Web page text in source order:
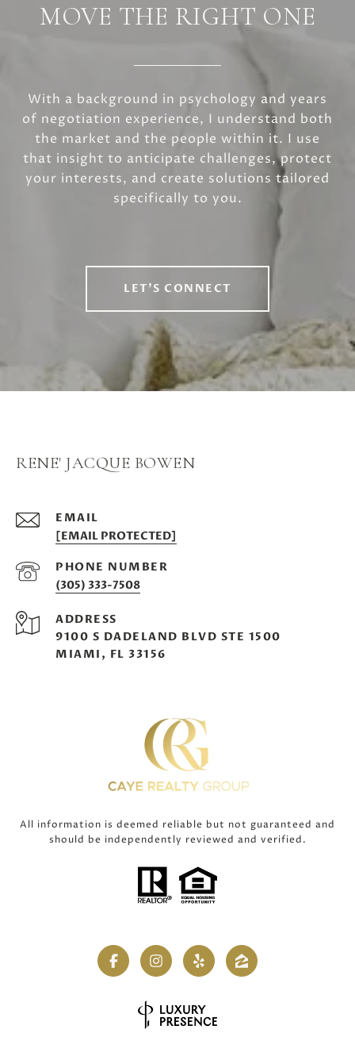
MOVE THE RIGHT ONE
With a background in psychology and years
of negotiation experience, I understand both
the market and the people within it. I use
that insight to anticipate challenges, protect
your interests, and create solutions tailored
specifically to you.
LET'S CONNECT
RENE' JACQUE BOWEN
EMAIL
[EMAIL PROTECTED]
PHONE NUMBER
(305) 333-7508
ADDRESS
9100 S DADELAND BLVD STE 1500
MIAMI, FL 33156
All information is deemed reliable but not guaranteed and
should be independently reviewed and verified.